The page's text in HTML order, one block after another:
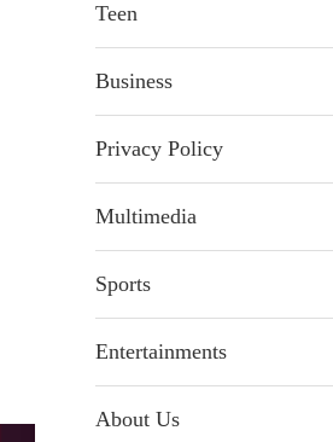
Teen
Business
Privacy Policy
Multimedia
Sports
Entertainments
About Us